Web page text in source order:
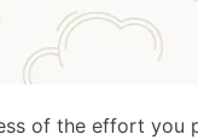
of the effort